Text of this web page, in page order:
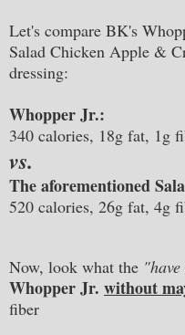
Let's compare BK's
Salad Chicken Apple &
dressing:
Whopper Jr.:
340 calories, 18g fat, 1g
vs.
The aforementioned
520 calories, 26g fat, 4g
Now, look what the
Whopper Jr. without
fiber